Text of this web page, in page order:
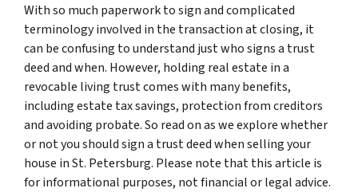
With so much paperwork to sign and complicated
terminology involved in the transaction at closing, it
can be confusing to understand just who signs a trust
deed and when. However, holding real estate in a
revocable living trust comes with many benefits,
including estate tax savings, protection from creditors
and avoiding probate. So read on as we explore whether
or not you should sign a trust deed when selling your
house in St. Petersburg. Please note that this article is
for informational purposes, not financial or legal advice.